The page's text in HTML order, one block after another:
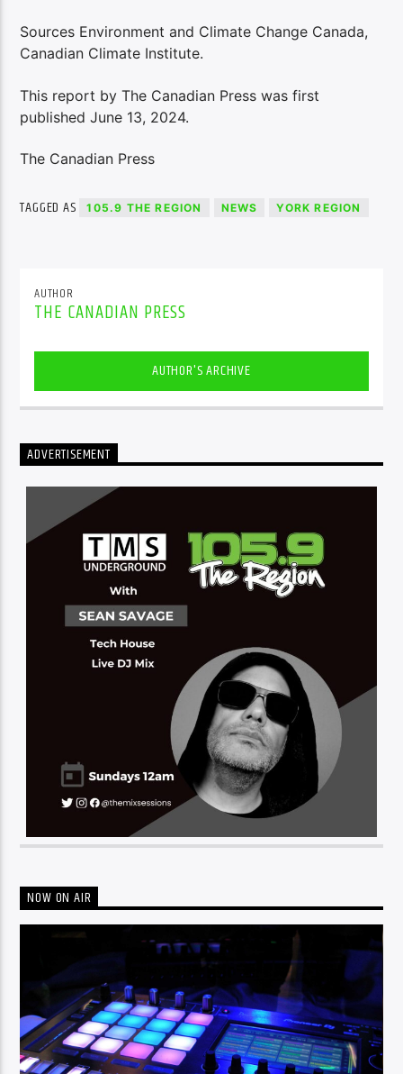
Sources Environment and Climate Change Canada,
Canadian Climate Institute.
This report by The Canadian Press was first
published June 13, 2024.
The Canadian Press
TAGGED AS 105.9 THE REGION NEWS YORK REGION
AUTHOR
THE CANADIAN PRESS
AUTHOR'S ARCHIVE
ADVERTISEMENT
NOW ON AIR